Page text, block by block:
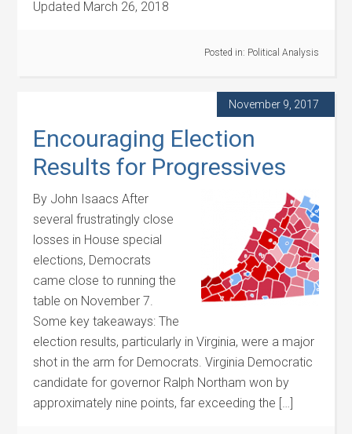
Updated March 26, 2018
Posted in: Political Analysis
November 9, 2017
Encouraging Election
Results for Progressives
By John Isaacs After
several frustratingly close
losses in House special
elections, Democrats
came close to running the
table on November 7.
Some key takeaways: The
election results, particularly in Virginia, were a major
shot in the arm for Democrats. Virginia Democratic
candidate for governor Ralph Northam won by
approximately nine points, far exceeding the […]